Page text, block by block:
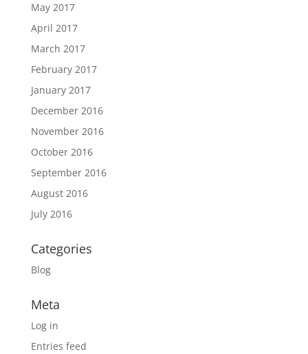
May 2017
April 2017
March 2017
February 2017
January 2017
December 2016
November 2016
October 2016
September 2016
August 2016
July 2016
Categories
Blog
Meta
Log in
Entries feed